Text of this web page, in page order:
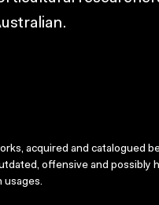
acquired and catalogued
offensive and possibly
usages.